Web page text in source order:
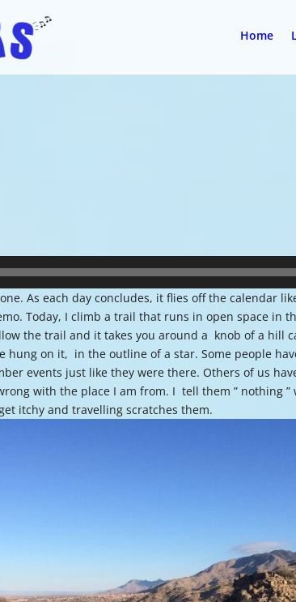
Home
As each day concludes, it flies off the calendar
Today, I climb a trail that runs in open space in
the trail and it takes you around a knob of a hill
hung on it, in the outline of a star. Some people
events just like they were there. Others of us
with the place I am from. I tell them ” nothing
itchy and travelling scratches them.